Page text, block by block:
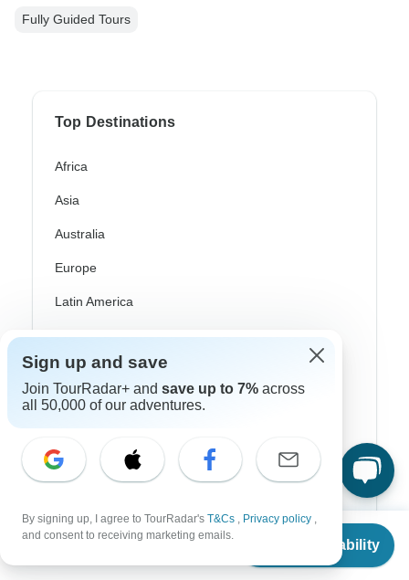
From
Check Availability
Fully Guided Tours
Top Destinations
Africa
Asia
Australia
Europe
Latin America
South America
Egypt
Morocco
Bali
India
Japan
Sign up and save
Join TourRadar+ and save up to 7% across
all 50,000 of our adventures.
By signing up, I agree to TourRadar's T&Cs , Privacy policy ,
and consent to receiving marketing emails.